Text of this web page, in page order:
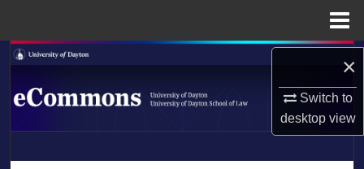
×
Switch to
desktopview
Search
Browse Collections
LIBRARIES